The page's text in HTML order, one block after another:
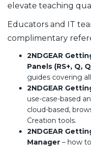
elevate teaching
Educators and IT
complimentary
2NDGEAR
Panels (RS+, Q,
guides covering
2NDGEAR
use-case-based
cloud-based,
Creation tools.
2NDGEAR
Manager – how